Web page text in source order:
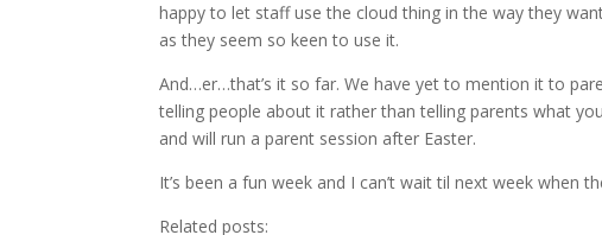
happy to let staff use the cloud thing in the way they
as they seem so keen to use it.
And…er…that’s it so far. We have yet to mention it to
telling people about it rather than telling parents what
and will run a parent session after Easter.
It’s been a fun week and I can’t wait til next week
Related posts: